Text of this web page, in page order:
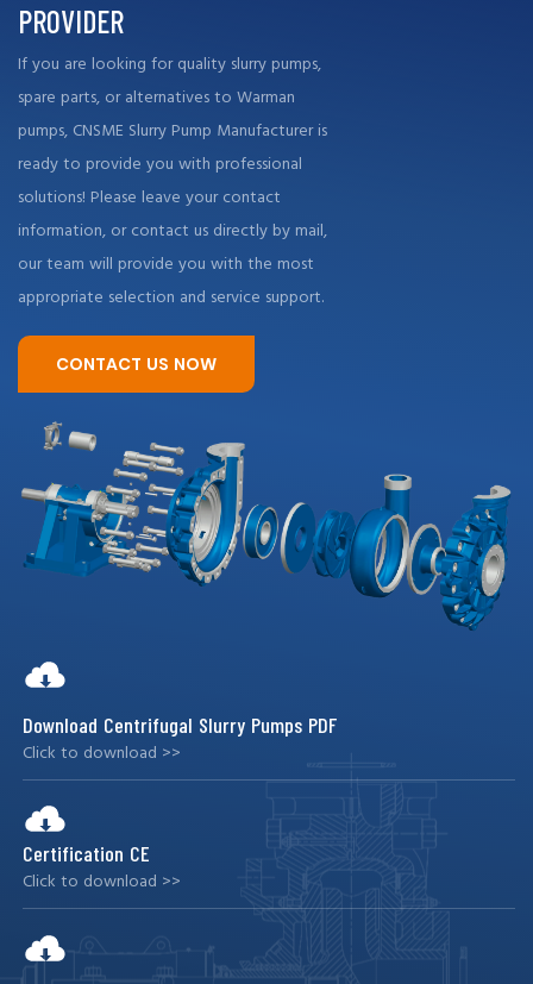
PROVIDER
If you are looking for quality slurry pumps,
spare parts, or alternatives to Warman
pumps, CNSME Slurry Pump Manufacturer is
ready to provide you with professional
solutions! Please leave your contact
information, or contact us directly by mail,
our team will provide you with the most
appropriate selection and service support.
CONTACT US NOW
Download Centrifugal Slurry Pumps PDF
Click to download >>
Certification CE
Click to download >>